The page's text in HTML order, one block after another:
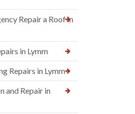
Repair a Roof in
in Lymm
Repairs in Lymm
and Repair in